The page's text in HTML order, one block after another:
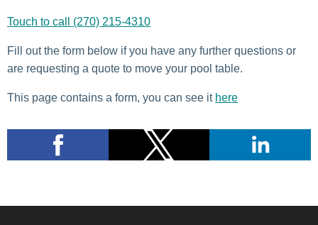
Touch to call (270) 215-4310
Fill out the form below if you have any further questions or
are requesting a quote to move your pool table.
This page contains a form, you can see it here